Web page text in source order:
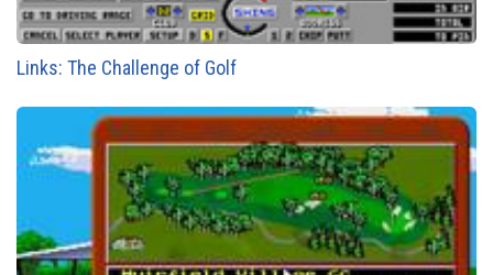
Links: The Challenge of Golf